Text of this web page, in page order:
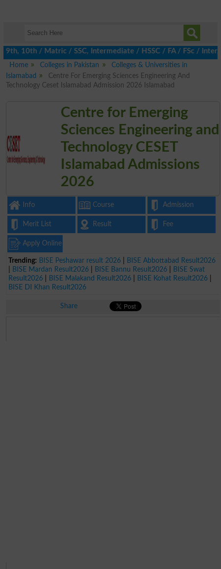
/ Matric / SSC, Intermediate / HSSC / FA / FSc / Inter,
Home
Colleges in Pakistan
Colleges & Universities in
Islamabad
Centre For Emerging Sciences Engineering And
Technology Ceset Islamabad Admission 2026 Islamabad
Centre for Emerging
Sciences Engineering and
Technology CESET
Islamabad Admissions
2026
Info Course Admission
Merit List Result Fee
Apply Online
Trending: BISE Peshawar result 2026
BISE Abbottabad Result2026
BISE Mardan Result2026 BISE Bannu Result2026
BISE Swat
Result2026
BISE Malakand Result2026 BISE Kohat Result2026
BISE DI Khan Result2026
Share